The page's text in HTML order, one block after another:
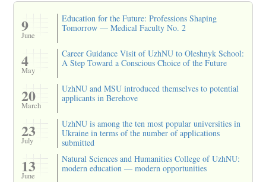
9
June
Education for the Future: Professions Shaping
Tomorrow — Medical Faculty No. 2
4
May
Career Guidance Visit of UzhNU to Oleshnyk School:
A Step Toward a Conscious Choice of the Future
20
March
UzhNU and MSU introduced themselves to potential
applicants in Berehove
23
July
UzhNU is among the ten most popular universities in
Ukraine in terms of the number of applications
submitted
13
June
Natural Sciences and Humanities College of UzhNU:
modern education — modern opportunities